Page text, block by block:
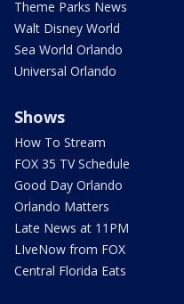
Theme Parks News
Walt Disney World
Sea World Orlando
Universal Orlando
Shows
How To Stream
FOX 35 TV Schedule
Good Day Orlando
Orlando Matters
Late News at 11PM
LIveNow from FOX
Central Florida Eats